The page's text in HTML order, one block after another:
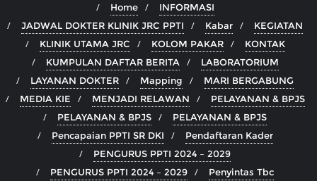
Home
INFORMASI
JADWAL DOKTER KLINIK JRC PPTI
Kabar
KEGIATAN
KLINIK UTAMA JRC
KOLOM PAKAR
KONTAK
KUMPULAN DAFTAR BERITA
LABORATORIUM
LAYANAN DOKTER
Mapping
MARI BERGABUNG
MEDIA KIE
MENJADI RELAWAN
PELAYANAN & BPJS
PELAYANAN & BPJS
PELAYANAN & BPJS
Pencapaian PPTI SR DKI
Pendaftaran Kader
PENGURUS PPTI 2024 – 2029
PENGURUS PPTI 2024 – 2029
Penyintas Tbc